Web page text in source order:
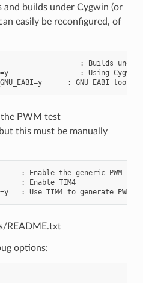
builds under Cygwin (or
easily be reconfigured, of
: Builds under
: Using Cygwin
the PWM test
this must be manually
: Enable the generic PWM
: Enable TIM4
README.txt
options: